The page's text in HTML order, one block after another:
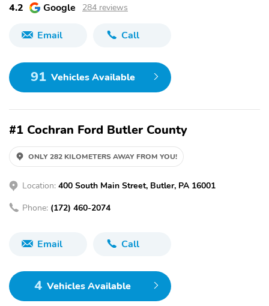
4.2 Google 284 reviews
Email Call
91 Vehicles Available
#1 Cochran Ford Butler County
ONLY 282 KILOMETERS AWAY FROM YOU!
Location: 400 South Main Street, Butler, PA 16001
Phone: (172) 460-2074
Email Call
4 Vehicles Available